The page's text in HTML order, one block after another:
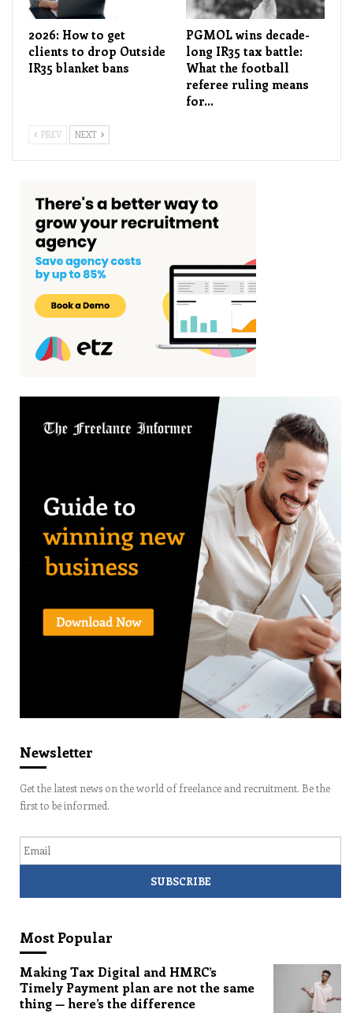
2026: How to get
clients to drop Outside
IR35 blanket bans
PGMOL wins decade-
long IR35 tax battle:
What the football
referee ruling means
for…
PREV NEXT
Newsletter
Get the latest news on the world of freelance and recruitment. Be the
first to be informed.
Most Popular
Making Tax Digital and HMRC’s
Timely Payment plan are not the same
thing — here’s the difference